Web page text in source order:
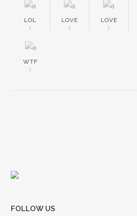
LOL
1
LOVE
2
LOVE
1
WTF
1
FOLLOW US